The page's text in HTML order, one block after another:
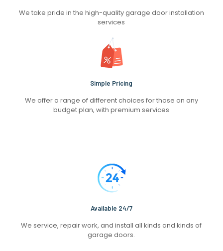
We take pride in the high-quality garage door installation
services
Simple Pricing
We offer a range of different choices for those on any
budget plan, with premium services
Available 24/7
We service, repair work, and install all kinds and kinds of
garage doors.